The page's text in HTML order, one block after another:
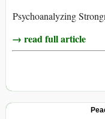
Psychoanalyzing
→ read full article